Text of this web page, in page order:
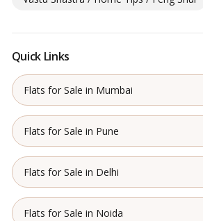
Quick Links
Flats for Sale in Mumbai
Flats for Sale in Pune
Flats for Sale in Delhi
Flats for Sale in Noida